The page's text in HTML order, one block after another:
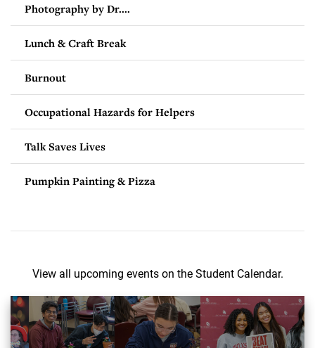
Photography by Dr....
Lunch & Craft Break
Burnout
Occupational Hazards for Helpers
Talk Saves Lives
Pumpkin Painting & Pizza
View all upcoming events on the Student Calendar.